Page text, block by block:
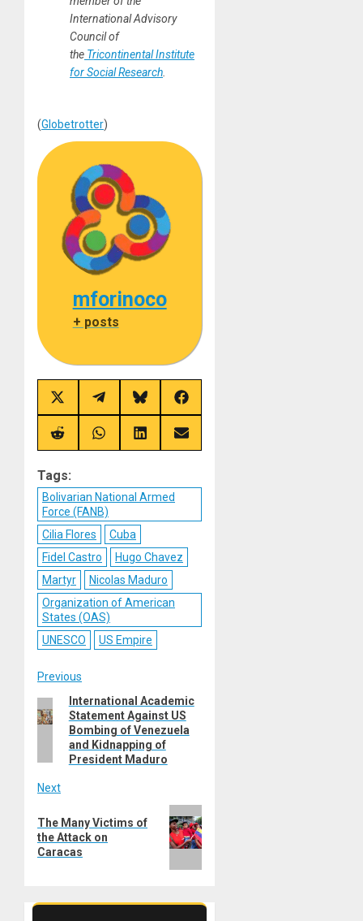
International Advisory
Council of
the Tricontinental Institute
for Social Research
(Globetrotter)
mforinoco
+ posts
Share
on
X
(Twitter)
Share
on
Telegram
Share
on
Bluesky
Share
on
Facebook
Share
on
Share
on
Share
on
Share
on
Tags:
Bolivarian National Armed
Force (FANB)
Cilia Flores
Cuba
Fidel Castro
Hugo Chavez
Martyr
Nicolas Maduro
Organization of American
States (OAS)
UNESCO
US Empire
Post
navigation
Previous
Previous
post:
International Academic
Statement Against US
Bombing of Venezuela
and Kidnapping of
President Maduro
Next
post:
The Many Victims of
the Attack on
Caracas